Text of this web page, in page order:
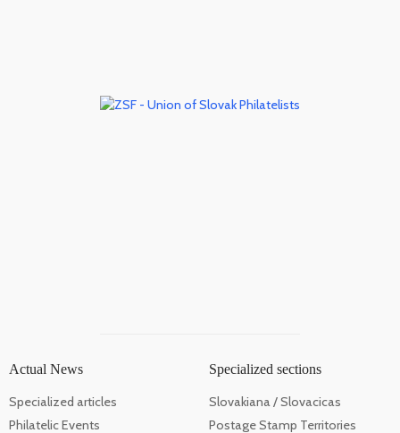
Actual News
Specialized articles
Philatelic Events
Specialized sections
Slovakiana / Slovacicas
Postage Stamp Territories